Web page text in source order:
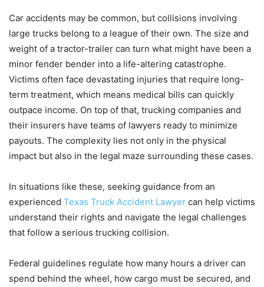
Car accidents may be common, but collisions involving
large trucks belong to a league of their own. The size and
weight of a tractor-trailer can turn what might have been a
minor fender bender into a life-altering catastrophe.
Victims often face devastating injuries that require long-
term treatment, which means medical bills can quickly
outpace income. On top of that, trucking companies and
their insurers have teams of lawyers ready to minimize
payouts. The complexity lies not only in the physical
impact but also in the legal maze surrounding these cases.
In situations like these, seeking guidance from an
experienced Texas Truck Accident Lawyer can help victims
understand their rights and navigate the legal challenges
that follow a serious trucking collision.
Federal guidelines regulate how many hours a driver can
spend behind the wheel, how cargo must be secured, and